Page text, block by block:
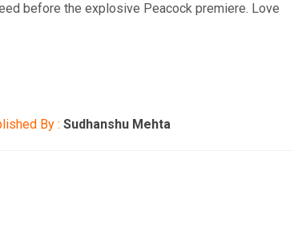
before the explosive Peacock premiere. Love
By : Sudhanshu Mehta